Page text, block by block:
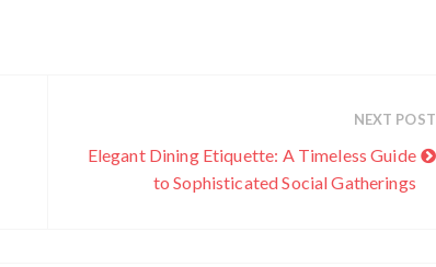
NEXT POST
Elegant Dining Etiquette: A Timeless Guide
to Sophisticated Social Gatherings